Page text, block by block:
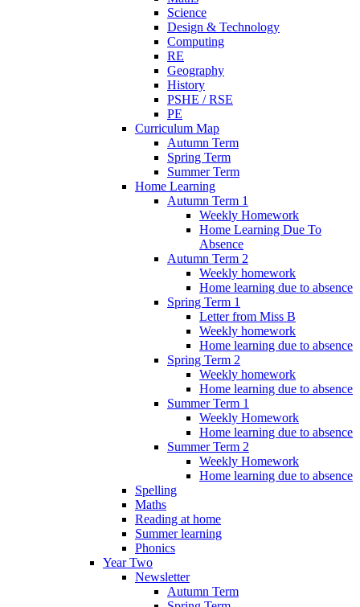
Science
Design & Technology
Computing
RE
Geography
History
PSHE / RSE
PE
Curriculum Map
Autumn Term
Spring Term
Summer Term
Home Learning
Autumn Term 1
Weekly Homework
Home Learning Due To
Absence
Autumn Term 2
Weekly homework
Home learning due to absence
Spring Term 1
Letter from Miss B
Weekly homework
Home learning due to absence
Spring Term 2
Weekly homework
Home learning due to absence
Summer Term 1
Weekly Homework
Home learning due to absence
Summer Term 2
Weekly Homework
Home learning due to absence
Spelling
Maths
Reading at home
Summer learning
Phonics
Year Two
Newsletter
Autumn Term